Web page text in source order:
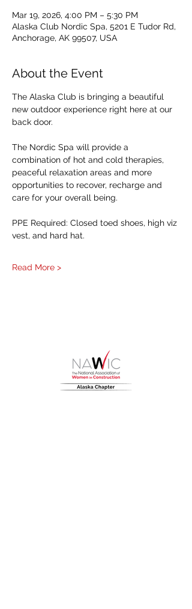
Mar 19, 2026, 4:00 PM – 5:30 PM
Alaska Club Nordic Spa, 5201 E Tudor Rd,
Anchorage, AK 99507, USA
About the Event
The Alaska Club is bringing a beautiful
new outdoor experience right here at our
back door.
The Nordic Spa will provide a
combination of hot and cold therapies,
peaceful relaxation areas and more
opportunities to recover, recharge and
care for your overall being.
PPE Required: Closed toed shoes, high viz
vest, and hard hat.
Read More >